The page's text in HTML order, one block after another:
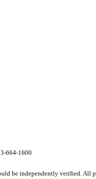
664-1600
be independently verified. All